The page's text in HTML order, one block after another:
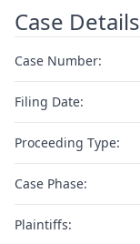
Case Details
Case Number:
Filing Date:
Proceeding Type:
Case Phase:
Plaintiffs: